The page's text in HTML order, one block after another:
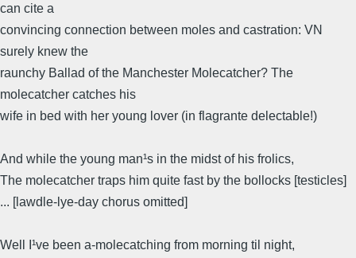
can cite a
convincing connection between moles and castration: VN
surely knew the
raunchy Ballad of the Manchester Molecatcher? The
molecatcher catches his
wife in bed with her young lover (in flagrante delectable!)
And while the young man¹s in the midst of his frolics,
The molecatcher traps him quite fast by the bollocks [testicles]
... [lawdle-lye-day chorus omitted]
Well I¹ve been a-molecatching from morning til night,